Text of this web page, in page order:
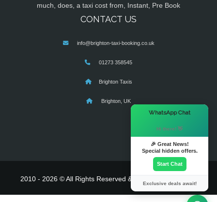
much, does, a taxi cost from, Instant, Pre Book
CONTACT US
info@brighton-taxi-booking.co.uk
01273 358545
Brighton Taxis
Brighton, UK
2010 - 2026 © All Rights Reserved & Powered By
WhatsApp Chat
Hi there! 👋
🎉 Great News!
Special hidden offers.
Start Chat
Exclusive deals await!